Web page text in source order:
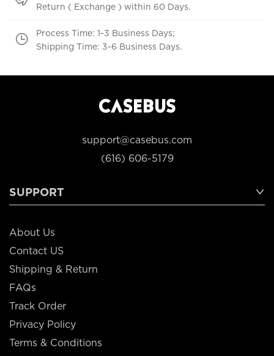
Return ( Exchange ) within 60 Days.
Process Time: 1-3 Business Days;
Shipping Time: 3-6 Business Days.
support@casebus.com
(616) 606-5179
SUPPORT
About Us
Contact US
Shipping & Return
FAQs
Track Order
Privacy Policy
Terms & Conditions